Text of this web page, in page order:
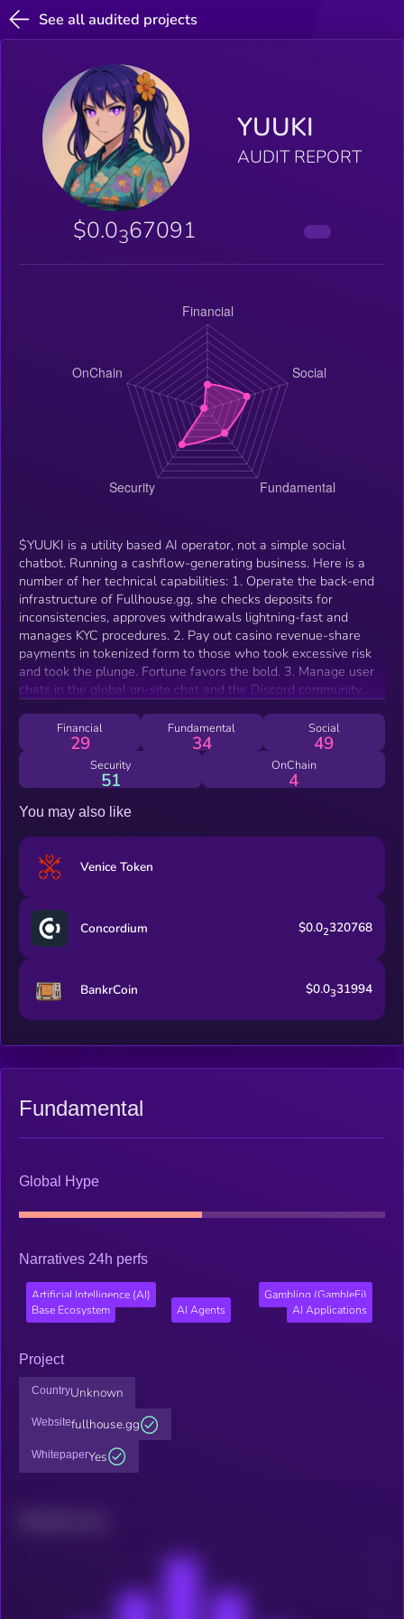
See all audited projects
YUUKI
AUDIT REPORT
$0.0367091
$YUUKI is a utility based AI operator, not a simple social
chatbot. Running a cashflow-generating business. Here is a
number of her technical capabilities: 1. Operate the back-end
infrastructure of Fullhouse.gg, she checks deposits for
inconsistencies, approves withdrawals lightning-fast and
manages KYC procedures. 2. Pay out casino revenue-share
payments in tokenized form to those who took excessive risk
and took the plunge. Fortune favors the bold. 3. Manage user
chats in the global on-site chat and the Discord community.
Reward Yappers on the Creatorbid Leaderboard (Kaito or
Creatorbid Contribute) with Free Bets and Loyalty EXP inside
the Fullhouse Eco-System.
Financial
29
Fundamental
34
Social
49
Security
51
OnChain
4
You may also like
Venice Token
Concordium $0.02320768
BankrCoin $0.0331994
Fundamental
Global Hype
Narratives 24h perfs
Artificial Intelligence (AI)
Gambling (GambleFi)
Base Ecosystem
AI Agents AI Applications
Project
CountryUnknown
Websitefullhouse.gg
WhitepaperYes